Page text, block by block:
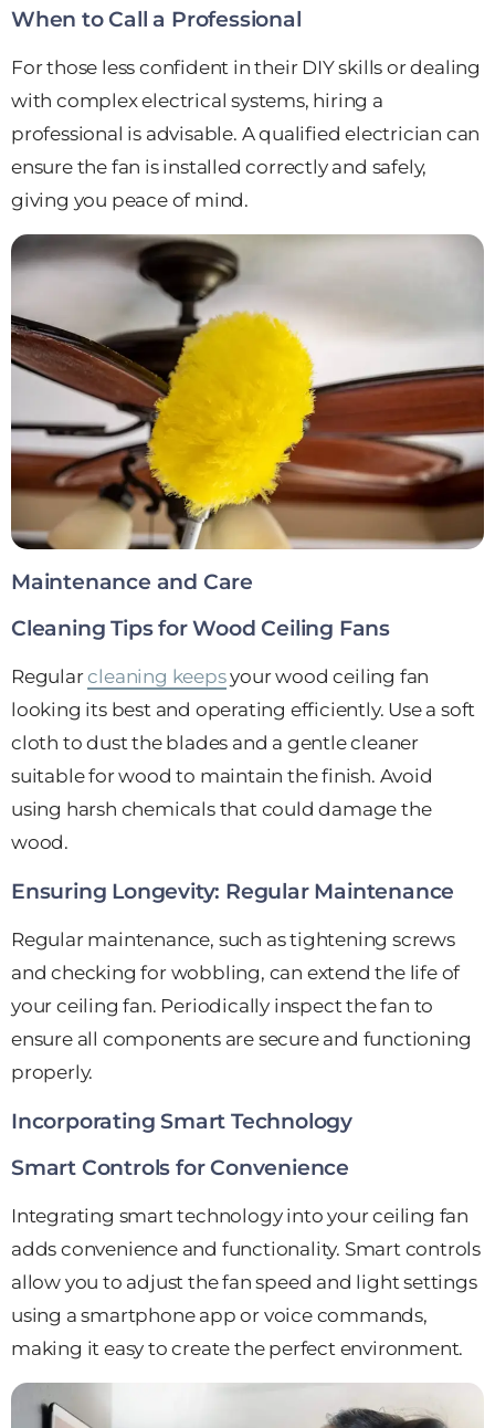
When to Call a Professional
For those less confident in their DIY skills or dealing
with complex electrical systems, hiring a
professional is advisable. A qualified electrician can
ensure the fan is installed correctly and safely,
giving you peace of mind.
Maintenance and Care
Cleaning Tips for Wood Ceiling Fans
Regularcleaning keepsyour wood ceiling fan
looking its best and operating efficiently. Use a soft
cloth to dust the blades and a gentle cleaner
suitable for wood to maintain the finish. Avoid
using harsh chemicals that could damage the
wood.
Ensuring Longevity: Regular Maintenance
Regular maintenance, such as tightening screws
and checking for wobbling, can extend the life of
your ceiling fan. Periodically inspect the fan to
ensure all components are secure and functioning
properly.
Incorporating Smart Technology
Smart Controls for Convenience
Integrating smart technology into your ceiling fan
adds convenience and functionality. Smart controls
allow you to adjust the fan speed and light settings
using a smartphone app or voice commands,
making it easy to create the perfect environment.